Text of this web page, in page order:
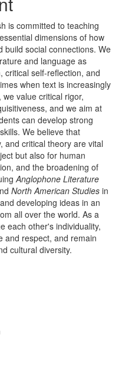
is committed to teaching
dimensions of how
build social connections. We
and language as
critical self-reflection, and
when text is increasingly
value critical rigor,
and we aim at
can develop strong
We believe that
and critical theory are vital
but also for human
and the broadening of
Anglophone Literature
North American Studies in
developing ideas in an
all over the world. As a
each other's individuality,
and respect, and remain
cultural diversity.